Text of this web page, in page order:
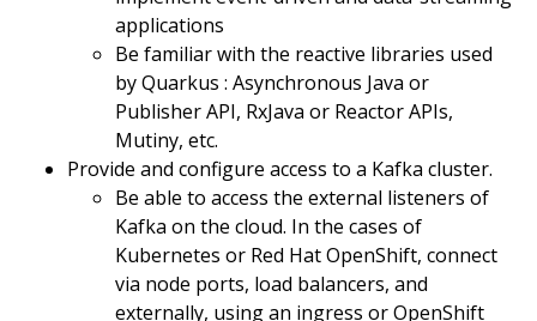
applications
Be familiar with the reactive libraries used
by Quarkus : Asynchronous Java or
Publisher API, RxJava or Reactor APIs,
Mutiny, etc.
Provide and configure access to a Kafka cluster.
Be able to access the external listeners of
Kafka on the cloud. In the cases of
Kubernetes or Red Hat OpenShift, connect
via node ports, load balancers, and
externally, using an ingress or OpenShift